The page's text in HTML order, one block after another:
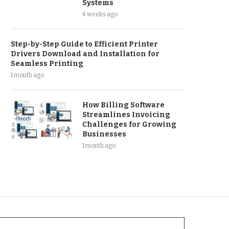
Systems
4 weeks ago
Step-by-Step Guide to Efficient Printer
Drivers Download and Installation for
Seamless Printing
1 month ago
How Billing Software
Streamlines Invoicing
Challenges for Growing
Businesses
1 month ago